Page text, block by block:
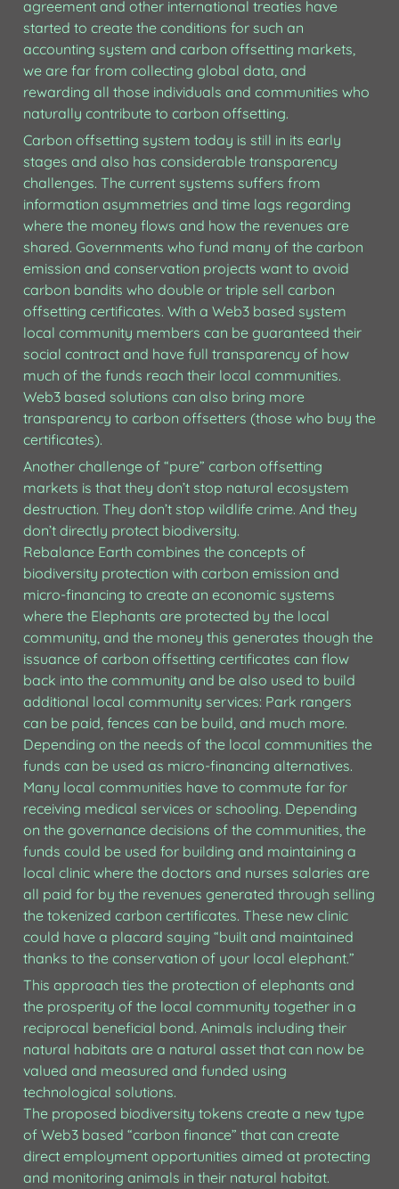
agreement and other international treaties have
started to create the conditions for such an
accounting system and carbon offsetting markets,
we are far from collecting global data, and
rewarding all those individuals and communities who
naturally contribute to carbon offsetting.
Carbon offsetting system today is still in its early
stages and also has considerable transparency
challenges. The current systems suffers from
information asymmetries and time lags regarding
where the money flows and how the revenues are
shared. Governments who fund many of the carbon
emission and conservation projects want to avoid
carbon bandits who double or triple sell carbon
offsetting certificates. With a Web3 based system
local community members can be guaranteed their
social contract and have full transparency of how
much of the funds reach their local communities.
Web3 based solutions can also bring more
transparency to carbon offsetters (those who buy the
certificates).
Another challenge of “pure” carbon offsetting
markets is that they don’t stop natural ecosystem
destruction. They don’t stop wildlife crime. And they
don’t directly protect biodiversity.
Rebalance Earth combines the concepts of
biodiversity protection with carbon emission and
micro-financing to create an economic systems
where the Elephants are protected by the local
community, and the money this generates though the
issuance of carbon offsetting certificates can flow
back into the community and be also used to build
additional local community services: Park rangers
can be paid, fences can be build, and much more.
Depending on the needs of the local communities the
funds can be used as micro-financing alternatives.
Many local communities have to commute far for
receiving medical services or schooling. Depending
on the governance decisions of the communities, the
funds could be used for building and maintaining a
local clinic where the doctors and nurses salaries are
all paid for by the revenues generated through selling
the tokenized carbon certificates. These new clinic
could have a placard saying “built and maintained
thanks to the conservation of your local elephant.”
This approach ties the protection of elephants and
the prosperity of the local community together in a
reciprocal beneficial bond. Animals including their
natural habitats are a natural asset that can now be
valued and measured and funded using
technological solutions.
The proposed biodiversity tokens create a new type
of Web3 based “carbon finance” that can create
direct employment opportunities aimed at protecting
and monitoring animals in their natural habitat.